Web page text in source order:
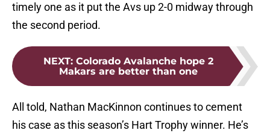
timely one as it put the Avs up 2-0 midway through
the second period.
NEXT: Colorado Avalanche hope 2
Makars are better than one
All told, Nathan MacKinnon continues to cement
his case as this season’s Hart Trophy winner. He’s